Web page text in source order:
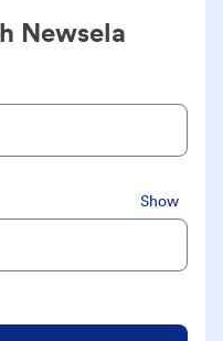
Newsela
Show